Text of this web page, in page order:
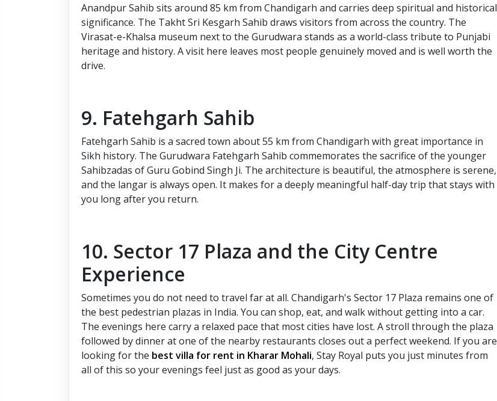
Anandpur Sahib sits around 85 km from Chandigarh and carries deep spiritual and historical
significance. The Takht Sri Kesgarh Sahib draws visitors from across the country. The
Virasat-e-Khalsa museum next to the Gurudwara stands as a world-class tribute to Punjabi
heritage and history. A visit here leaves most people genuinely moved and is well worth the
drive.
9. Fatehgarh Sahib
Fatehgarh Sahib is a sacred town about 55 km from Chandigarh with great importance in
Sikh history. The Gurudwara Fatehgarh Sahib commemorates the sacrifice of the younger
Sahibzadas of Guru Gobind Singh Ji. The architecture is beautiful, the atmosphere is serene,
and the langar is always open. It makes for a deeply meaningful half-day trip that stays with
you long after you return.
10. Sector 17 Plaza and the City Centre
Experience
Sometimes you do not need to travel far at all. Chandigarh's Sector 17 Plaza remains one of
the best pedestrian plazas in India. You can shop, eat, and walk without getting into a car.
The evenings here carry a relaxed pace that most cities have lost. A stroll through the plaza
followed by dinner at one of the nearby restaurants closes out a perfect weekend. If you are
looking for the best villa for rent in Kharar Mohali, Stay Royal puts you just minutes from
all of this so your evenings feel just as good as your days.